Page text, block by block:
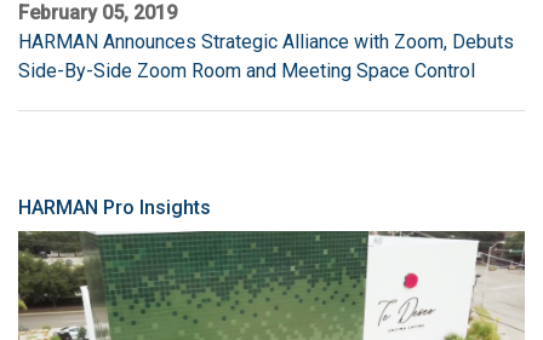
February 05, 2019
HARMAN Announces Strategic Alliance with Zoom, Debuts
Side-By-Side Zoom Room and Meeting Space Control
HARMAN Pro Insights